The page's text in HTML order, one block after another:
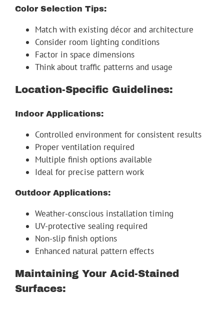
Color Selection Tips:
Match with existing décor and architecture
Consider room lighting conditions
Factor in space dimensions
Think about traffic patterns and usage
Location-Specific Guidelines:
Indoor Applications:
Controlled environment for consistent results
Proper ventilation required
Multiple finish options available
Ideal for precise pattern work
Outdoor Applications:
Weather-conscious installation timing
UV-protective sealing required
Non-slip finish options
Enhanced natural pattern effects
Maintaining Your Acid-Stained
Surfaces: